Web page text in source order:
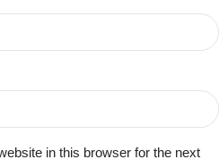
in this browser for the next